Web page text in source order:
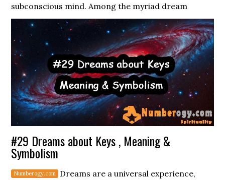
subconscious mind. Among the myriad dream
#29 Dreams about Keys , Meaning &
Symbolism
Dreams are a universal experience,